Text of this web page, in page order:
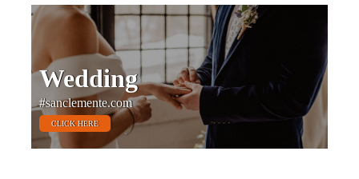
Wedding
#sanclemente.com
CLICK HERE